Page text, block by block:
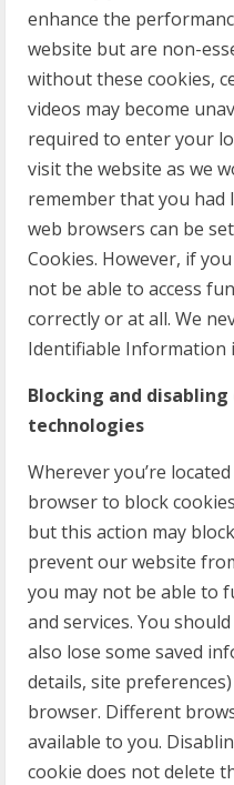
enhance the
website but are non-
without these cookies,
videos may become
required to enter your
visit the website as we
remember that you had
web browsers can be
Cookies. However, if
not be able to access
correctly or at all. We
Identifiable Information
Blocking and
technologies
Wherever you’re
browser to block
but this action may
prevent our website
you may not be able to
and services. You
also lose some saved
details, site
browser. Different
available to you.
cookie does not delete